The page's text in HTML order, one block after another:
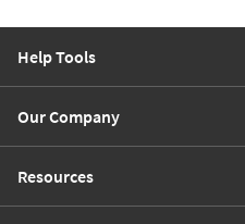
Help Tools
Our Company
Resources